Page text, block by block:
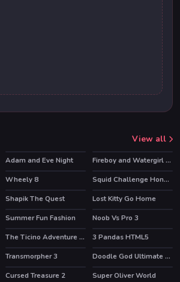
View all
HOT
Adam and Eve Night HOT
Fireboy and Watergirl 2 Light Temple
HOT
Wheely 8 HOT
Squid Challenge Honeycomb
HOT
Shapik The Quest Lost Kitty Go Home
Summer Fun Fashion HOT
Noob Vs Pro 3
The Ticino Adventure Tour HOT
3 Pandas HTML5
HOT
Transmorpher 3 HOT
Doodle God Ultimate Edition
HOT
Cursed Treasure 2
Super Oliver World